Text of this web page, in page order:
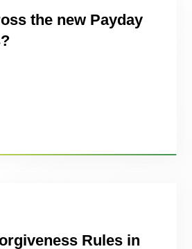
the new Payday
Rules in